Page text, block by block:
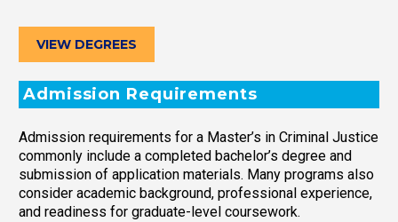
VIEW DEGREES
Admission Requirements
Admission requirements for a Master’s in Criminal Justice
commonly include a completed bachelor’s degree and
submission of application materials. Many programs also
consider academic background, professional experience,
and readiness for graduate-level coursework.